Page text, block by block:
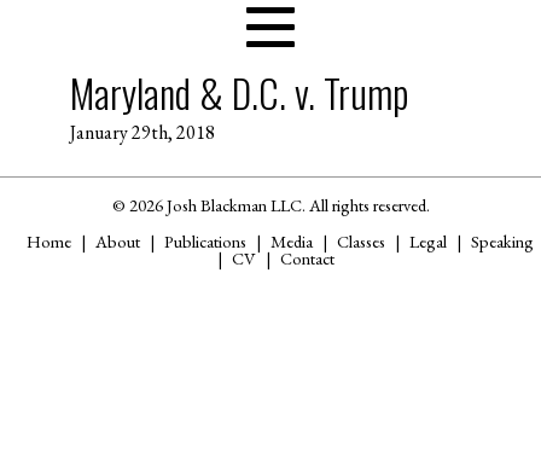
Maryland & D.C. v. Trump
January 29th, 2018
© 2026 Josh Blackman LLC. All rights reserved.
Home
About Publications Media Classes Legal Speaking
CV Contact